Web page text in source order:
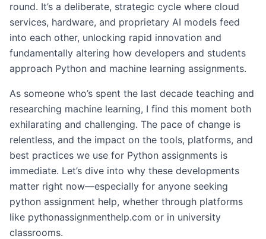
round. It’s a deliberate, strategic cycle where cloud
services, hardware, and proprietary AI models feed
into each other, unlocking rapid innovation and
fundamentally altering how developers and students
approach Python and machine learning assignments.
As someone who’s spent the last decade teaching and
researching machine learning, I find this moment both
exhilarating and challenging. The pace of change is
relentless, and the impact on the tools, platforms, and
best practices we use for Python assignments is
immediate. Let’s dive into why these developments
matter right now—especially for anyone seeking
python assignment help, whether through platforms
like pythonassignmenthelp.com or in university
classrooms.